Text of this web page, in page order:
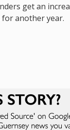
get an
another year.